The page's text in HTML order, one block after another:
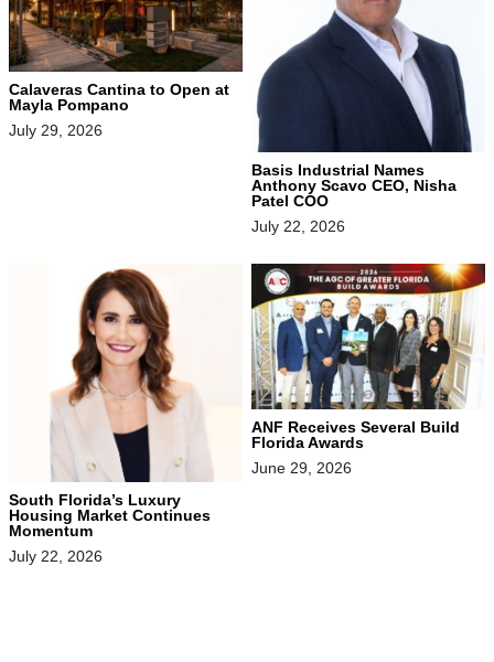
Calaveras Cantina to Open at
Mayla Pompano
July 29, 2026
Basis Industrial Names
Anthony Scavo CEO, Nisha
Patel COO
July 22, 2026
South Florida’s Luxury
Housing Market Continues
Momentum
July 22, 2026
ANF Receives Several Build
Florida Awards
June 29, 2026